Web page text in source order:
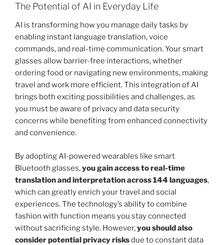
The Potential of AI in Everyday Life
AI is transforming how you manage daily tasks by
enabling instant language translation, voice
commands, and real-time communication. Your smart
glasses allow barrier-free interactions, whether
ordering food or navigating new environments, making
travel and work more efficient. This integration of AI
brings both exciting possibilities and challenges, as
you must be aware of privacy and data security
concerns while benefiting from enhanced connectivity
and convenience.
By adopting AI-powered wearables like smart
Bluetooth glasses,you gain access to real-time
translation and interpretation across 144 languages,
which can greatly enrich your travel and social
experiences. The technology’s ability to combine
fashion with function means you stay connected
without sacrificing style. However,you should also
consider potential privacy risksdue to constant data